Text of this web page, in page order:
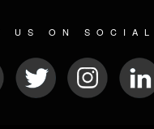
US ON SOCIAL